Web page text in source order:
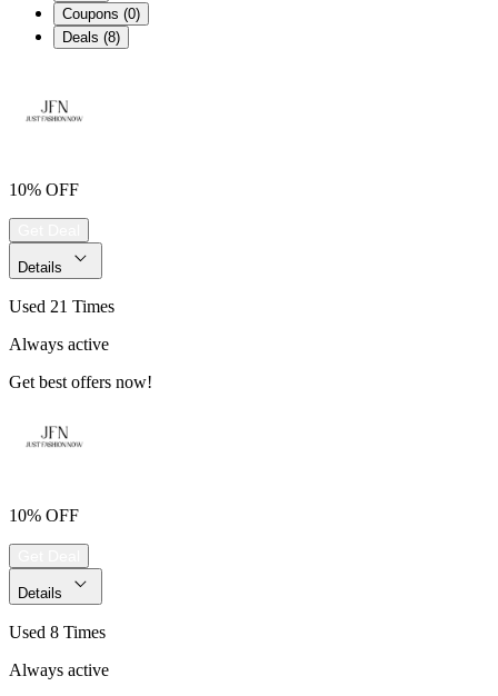
Coupons (0)
Deals (8)
10% OFF
Details
Used 21 Times
Always active
Get best offers now!
10% OFF
Details
Used 8 Times
Always active